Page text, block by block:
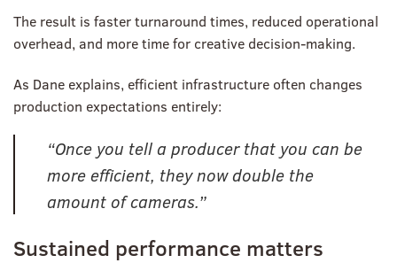
The result is faster turnaround times, reduced operational
overhead, and more time for creative decision-making.
As Dane explains, efficient infrastructure often changes
production expectations entirely:
“Once you tell a producer that you can be
more efficient, they now double the
amount of cameras.”
Sustained performance matters